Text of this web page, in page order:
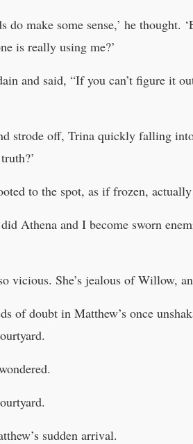
do make some sense,’ he
is really using me?’
and said, “If you can’t figure it
strode off, Trina quickly falling
to the spot, as if frozen,
Athena and I become sworn
vicious. She’s jealous of Willow,
of doubt in Matthew’s once
sudden arrival.